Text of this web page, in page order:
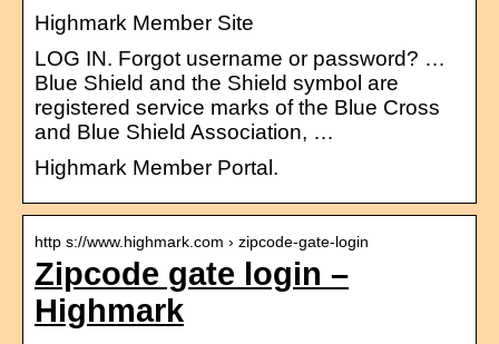
Highmark Member Site
LOG IN. Forgot username or password? …
Blue Shield and the Shield symbol are
registered service marks of the Blue Cross
and Blue Shield Association, …
Highmark Member Portal.
http s://www.highmark.com › zipcode-gate-login
Zipcode gate login –
Highmark